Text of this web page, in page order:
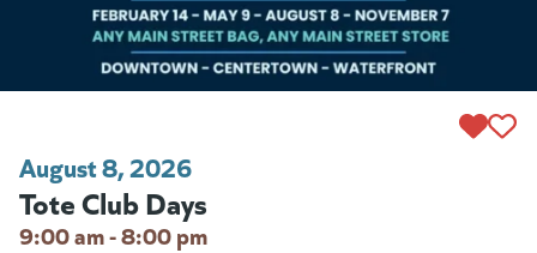
August 8, 2026
Tote Club Days
9:00 am - 8:00 pm